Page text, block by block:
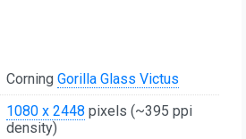
Corning Gorilla Glass Victus
1080 x 2448 pixels (~395 ppi
density)